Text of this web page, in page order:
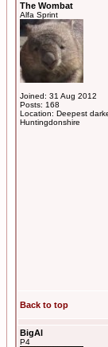
The Wombat
Alfa Sprint
Joined: 31 Aug 2012
Posts: 168
Location: Deepest
Huntingdonshire
Back to top
BigAl
P4